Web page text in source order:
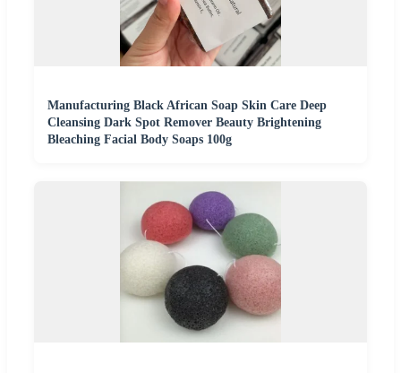
Manufacturing Black African Soap Skin Care Deep
Cleansing Dark Spot Remover Beauty Brightening
Bleaching Facial Body Soaps 100g